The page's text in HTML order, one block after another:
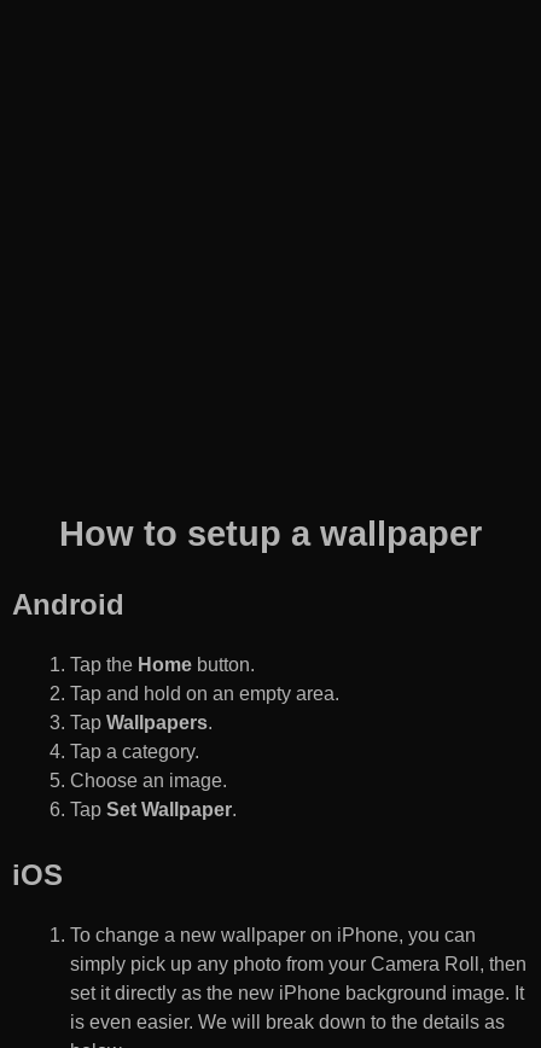
How to setup a wallpaper
Android
Tap the Home button.
Tap and hold on an empty area.
Tap Wallpapers.
Tap a category.
Choose an image.
Tap Set Wallpaper.
iOS
To change a new wallpaper on iPhone, you can
simply pick up any photo from your Camera Roll, then
set it directly as the new iPhone background image. It
is even easier. We will break down to the details as